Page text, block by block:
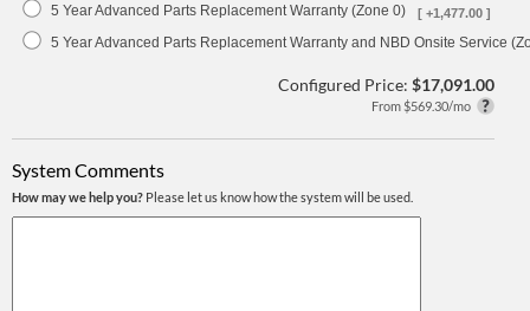
5 Year Advanced Parts Replacement Warranty (Zone 0)
[ +1,477.00 ]
5 Year Advanced Parts Replacement Warranty and NBD Onsite Service
Configured Price: $17,091.00
From $569.30/mo
System Comments
How may we help you? Please let us know how the system will be used.